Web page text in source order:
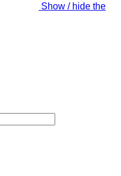
Show / hide the